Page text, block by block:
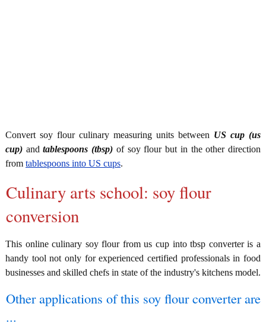
Convert soy flour culinary measuring units between US cup (us
cup) andtablespoons (tbsp) of soy flour but in the other direction
from tablespoons into US cups.
Culinary arts school: soy flour
conversion
This online culinary soy flour from us cup into tbsp converter is a
handy tool not only for experienced certified professionals in food
businesses and skilled chefs in state of the industry's kitchens model.
Other applications of this soy flour converter are
...